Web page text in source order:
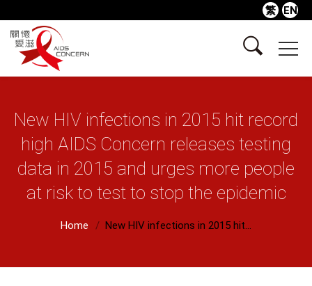
繁 EN
New HIV infections in 2015 hit record
high AIDS Concern releases testing
data in 2015 and urges more people
at risk to test to stop the epidemic
Home New HIV infections in 2015 hit...